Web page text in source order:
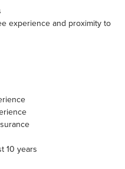
experience and proximity to
10 years